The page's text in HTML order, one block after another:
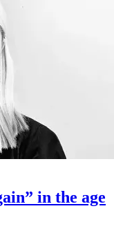
in the age